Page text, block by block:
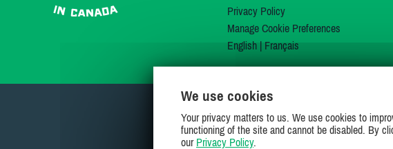
Privacy Policy
Manage Cookie Preferences
English| Français
We use cookies
Your privacy matters to us. We use cookies to
functioning of the site and cannot be disabled. By
our Privacy Policy.